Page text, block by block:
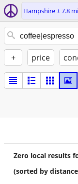
Hampshire ± 7.8 mi
+ price
Zero local results
(sorted by